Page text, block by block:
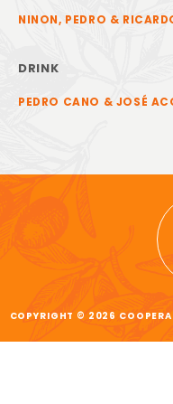
NINON, PEDRO &
DRINK
PEDRO CANO & JOSÉ
COPYRIGHT © 2026